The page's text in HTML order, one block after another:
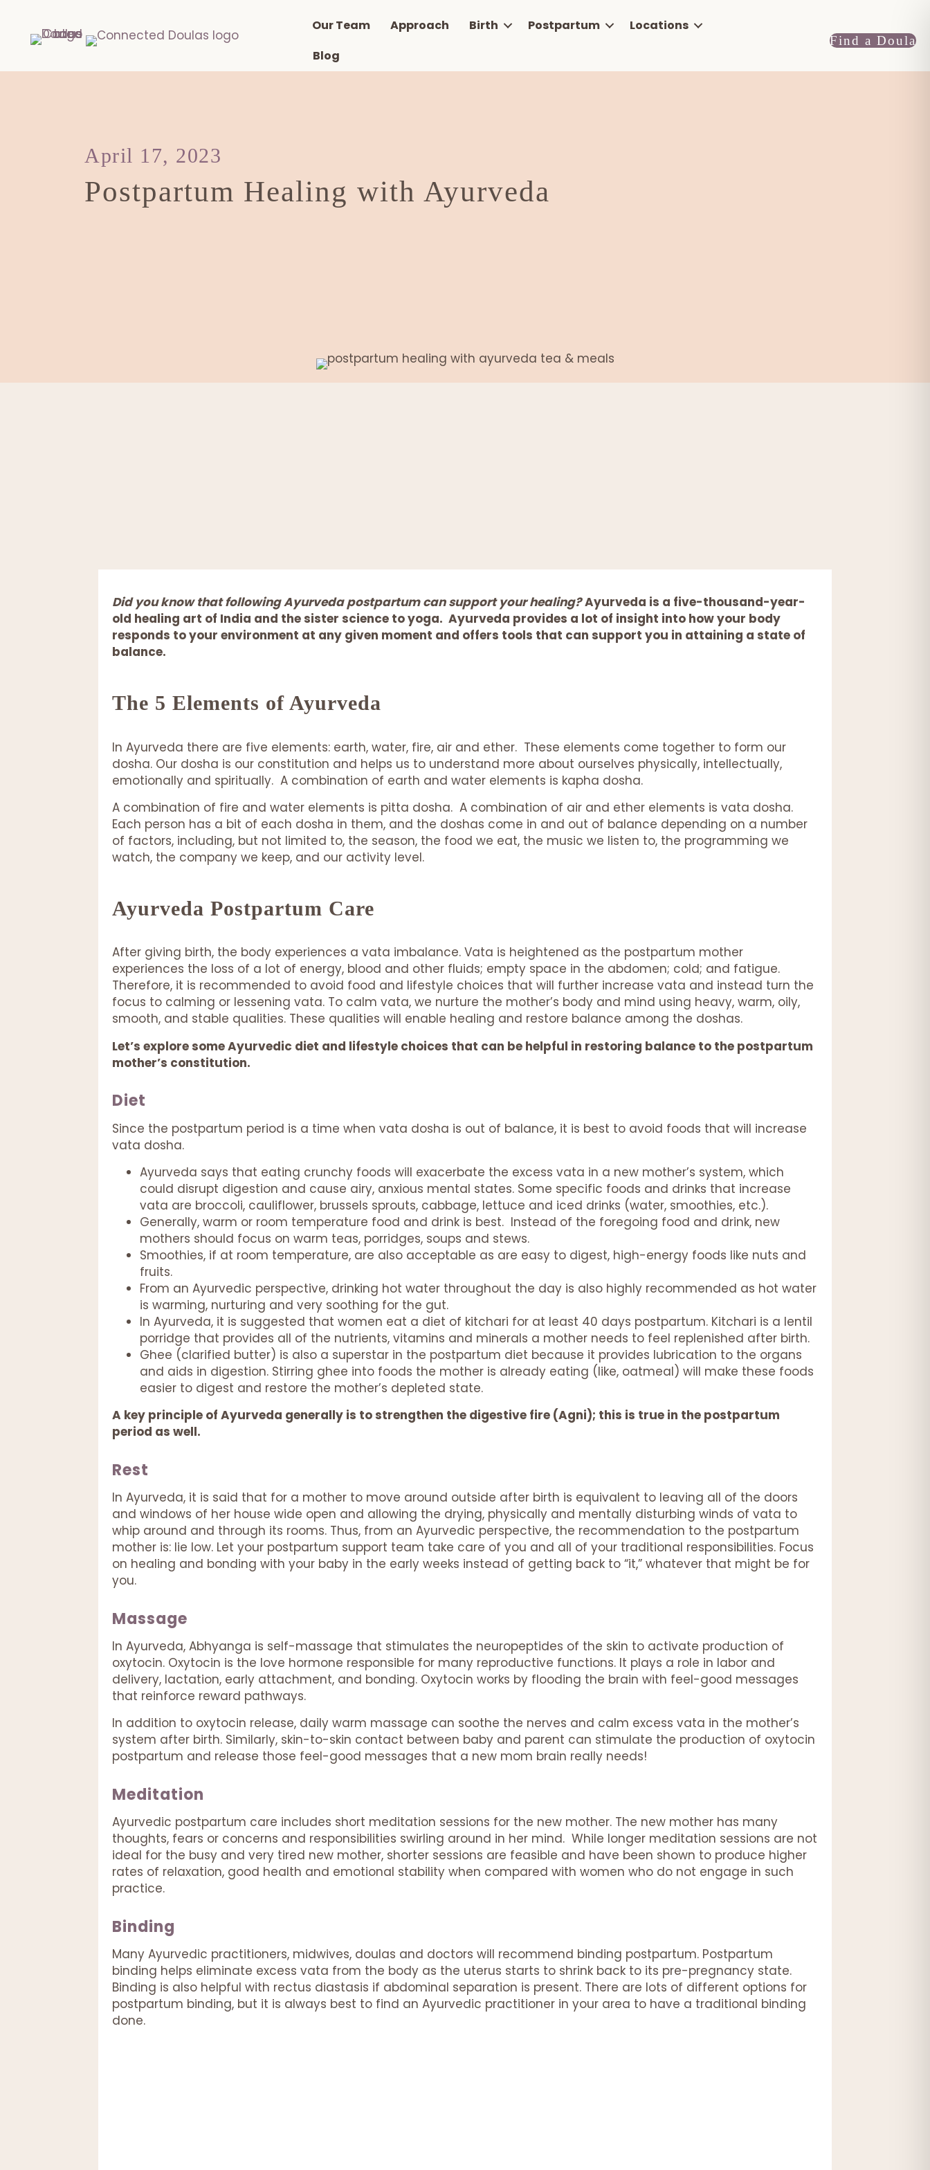
Our Team Approach Birth Postpartum
Locations
Blog
Find a Doula
April 17, 2023
Postpartum Healing with Ayurveda
Did you know that following Ayurveda postpartum can support your healing? Ayurveda is a five-thousand-year-
old healing art of India and the sister science to yoga. Ayurveda provides a lot of insight into how your body
responds to your environment at any given moment and offers tools that can support you in attaining a state of
balance.
The 5 Elements of Ayurveda
In Ayurveda there are five elements: earth, water, fire, air and ether. These elements come together to form our
dosha. Our dosha is our constitution and helps us to understand more about ourselves physically, intellectually,
emotionally and spiritually. A combination of earth and water elements is kapha dosha.
A combination of fire and water elements is pitta dosha. A combination of air and ether elements is vata dosha.
Each person has a bit of each dosha in them, and the doshas come in and out of balance depending on a number
of factors, including, but not limited to, the season, the food we eat, the music we listen to, the programming we
watch, the company we keep, and our activity level.
Ayurveda Postpartum Care
After giving birth, the body experiences a vata imbalance. Vata is heightened as the postpartum mother
experiences the loss of a lot of energy, blood and other fluids; empty space in the abdomen; cold; and fatigue.
Therefore, it is recommended to avoid food and lifestyle choices that will further increase vata and instead turn the
focus to calming or lessening vata. To calm vata, we nurture the mother’s body and mind using heavy, warm, oily,
smooth, and stable qualities. These qualities will enable healing and restore balance among the doshas.
Let’s explore some Ayurvedic diet and lifestyle choices that can be helpful in restoring balance to the postpartum
mother’s constitution.
Diet
Since the postpartum period is a time when vata dosha is out of balance, it is best to avoid foods that will increase
vata dosha.
Ayurveda says that eating crunchy foods will exacerbate the excess vata in a new mother’s system, which
could disrupt digestion and cause airy, anxious mental states. Some specific foods and drinks that increase
vata are broccoli, cauliflower, brussels sprouts, cabbage, lettuce and iced drinks (water, smoothies, etc.).
Generally, warm or room temperature food and drink is best. Instead of the foregoing food and drink, new
mothers should focus on warm teas, porridges, soups and stews.
Smoothies, if at room temperature, are also acceptable as are easy to digest, high-energy foods like nuts and
fruits.
From an Ayurvedic perspective, drinking hot water throughout the day is also highly recommended as hot water
is warming, nurturing and very soothing for the gut.
In Ayurveda, it is suggested that women eat a diet of kitchari for at least 40 days postpartum. Kitchari is a lentil
porridge that provides all of the nutrients, vitamins and minerals a mother needs to feel replenished after birth.
Ghee (clarified butter) is also a superstar in the postpartum diet because it provides lubrication to the organs
and aids in digestion. Stirring ghee into foods the mother is already eating (like, oatmeal) will make these foods
easier to digest and restore the mother’s depleted state.
A key principle of Ayurveda generally is to strengthen the digestive fire (Agni); this is true in the postpartum
period as well.
Rest
In Ayurveda, it is said that for a mother to move around outside after birth is equivalent to leaving all of the doors
and windows of her house wide open and allowing the drying, physically and mentally disturbing winds of vata to
whip around and through its rooms. Thus, from an Ayurvedic perspective, the recommendation to the postpartum
mother is: lie low. Let your postpartum support team take care of you and all of your traditional responsibilities. Focus
on healing and bonding with your baby in the early weeks instead of getting back to “it,” whatever that might be for
you.
Massage
In Ayurveda, Abhyanga is self-massage that stimulates the neuropeptides of the skin to activate production of
oxytocin. Oxytocin is the love hormone responsible for many reproductive functions. It plays a role in labor and
delivery, lactation, early attachment, and bonding. Oxytocin works by flooding the brain with feel-good messages
that reinforce reward pathways.
In addition to oxytocin release, daily warm massage can soothe the nerves and calm excess vata in the mother’s
system after birth. Similarly, skin-to-skin contact between baby and parent can stimulate the production of oxytocin
postpartum and release those feel-good messages that a new mom brain really needs!
Meditation
Ayurvedic postpartum care includes short meditation sessions for the new mother. The new mother has many
thoughts, fears or concerns and responsibilities swirling around in her mind. While longer meditation sessions are not
ideal for the busy and very tired new mother, shorter sessions are feasible and have been shown to produce higher
rates of relaxation, good health and emotional stability when compared with women who do not engage in such
practice.
Binding
Many Ayurvedic practitioners, midwives, doulas and doctors will recommend binding postpartum. Postpartum
binding helps eliminate excess vata from the body as the uterus starts to shrink back to its pre-pregnancy state.
Binding is also helpful with rectus diastasis if abdominal separation is present. There are lots of different options for
postpartum binding, but it is always best to find an Ayurvedic practitioner in your area to have a traditional binding
done.